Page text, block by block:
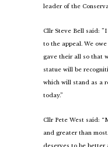
leader of the
Cllr Steve Bell said:
to the appeal. We
gave their all so that
statue will be
which will stand as a
today.”
Cllr Pete West said:
and greater than
deserves to be better